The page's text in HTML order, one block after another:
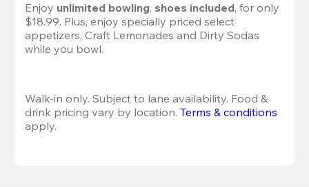
Enjoy unlimited bowling, shoes included, for only
$18.99. Plus, enjoy specially priced select
appetizers, Craft Lemonades and Dirty Sodas
while you bowl.
Walk-in only. Subject to lane availability. Food &
drink pricing vary by location. Terms & conditions
apply.